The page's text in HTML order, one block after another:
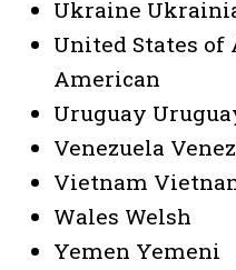
Ukraine
United States
American
Uruguay
Venezuela
Vietnam
Wales Welsh
Yemen Yemeni